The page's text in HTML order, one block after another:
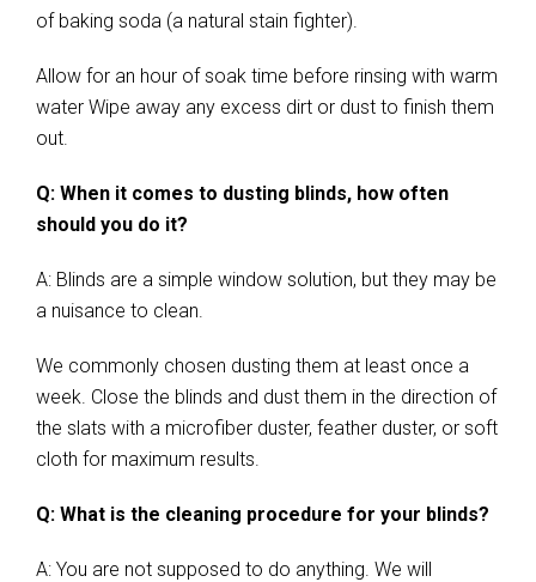
of baking soda (a natural stain fighter).
Allow for an hour of soak time before rinsing with warm
water Wipe away any excess dirt or dust to finish them
out.
Q: When it comes to dusting blinds, how often
should you do it?
A: Blinds are a simple window solution, but they may be
a nuisance to clean.
We commonly chosen dusting them at least once a
week. Close the blinds and dust them in the direction of
the slats with a microfiber duster, feather duster, or soft
cloth for maximum results.
Q: What is the cleaning procedure for your blinds?
A: You are not supposed to do anything. We will